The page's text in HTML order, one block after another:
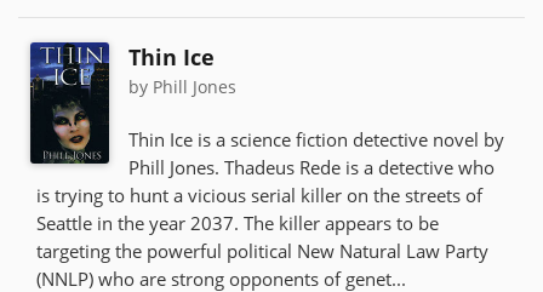
Thin Ice
by Phill Jones
Thin Ice is a science fiction detective novel by
Phill Jones. Thadeus Rede is a detective who
is trying to hunt a vicious serial killer on the streets of
Seattle in the year 2037. The killer appears to be
targeting the powerful political New Natural Law Party
(NNLP) who are strong opponents of genet...